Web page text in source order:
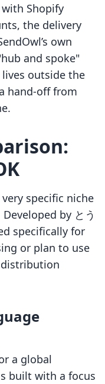
Shopify
the delivery
own
and spoke"
outside the
hand-off from
very specific niche
by とう
specifically for
or plan to use
distribution
a global
built with a focus